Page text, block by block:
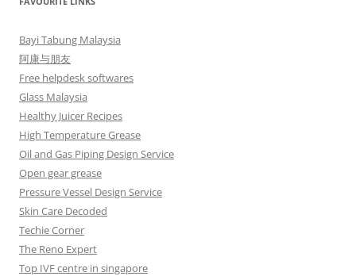
Bayi Tabung Malaysia
阿康与朋友
Free helpdesk softwares
Glass Malaysia
Healthy Juicer Recipes
High Temperature Grease
Oil and Gas Piping Design Service
Open gear grease
Pressure Vessel Design Service
Skin Care Decoded
Techie Corner
The Reno Expert
Top IVF centre in singapore